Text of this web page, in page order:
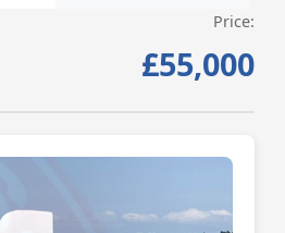
VISIT SITE »Price:
£55,000